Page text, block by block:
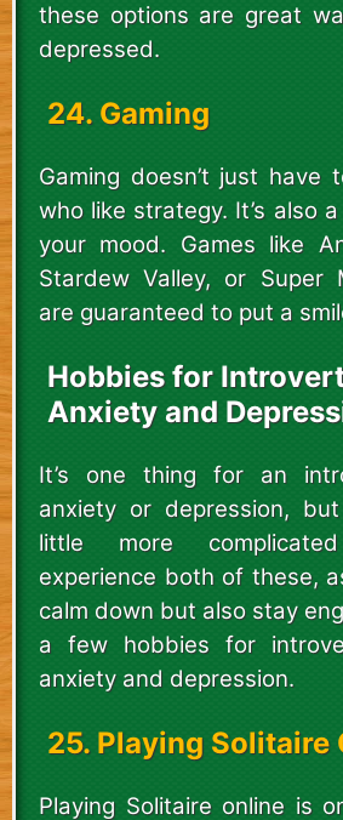
these options are great
depressed.
24. Gaming
Gaming doesn’t just
who like strategy. It’s also
your mood. Games like
Stardew Valley, or Super
are guaranteed to put a
Hobbies for
Anxiety and
It’s one thing for an
anxiety or depression,
little more
experience both of these,
calm down but also stay
a few hobbies for
anxiety and depression.
25. Playing Solitaire
Playing Solitaire online is